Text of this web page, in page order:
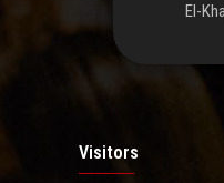
El-
Visitors